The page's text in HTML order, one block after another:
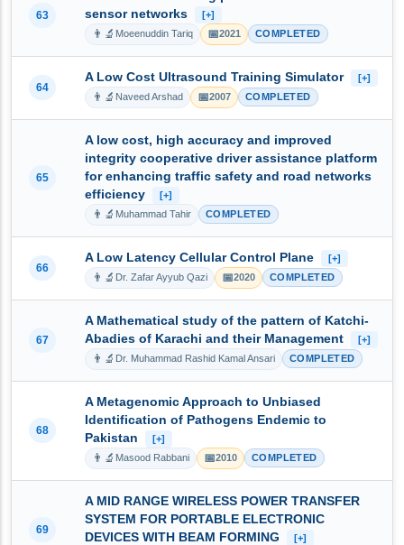
63
sensor networks
[+]
👨‍🔬 Moeenuddin Tariq 📅2021 COMPLETED
64
A Low Cost Ultrasound Training Simulator [+]
👨‍🔬 Naveed Arshad 📅2007 COMPLETED
65
A low cost, high accuracy and improved
integrity cooperative driver assistance platform
for enhancing traffic safety and road networks
efficiency
[+]
👨‍🔬 Muhammad Tahir COMPLETED
66
A Low Latency Cellular Control Plane [+]
👨‍🔬 Dr. Zafar Ayyub Qazi 📅2020 COMPLETED
67
A Mathematical study of the pattern of Katchi-
Abadies of Karachi and their Management
[+]
👨‍🔬 Dr. Muhammad Rashid Kamal Ansari COMPLETED
68
A Metagenomic Approach to Unbiased
Identification of Pathogens Endemic to
Pakistan
[+]
👨‍🔬 Masood Rabbani 📅2010 COMPLETED
69
A MID RANGE WIRELESS POWER TRANSFER
SYSTEM FOR PORTABLE ELECTRONIC
DEVICES WITH BEAM FORMING
[+]